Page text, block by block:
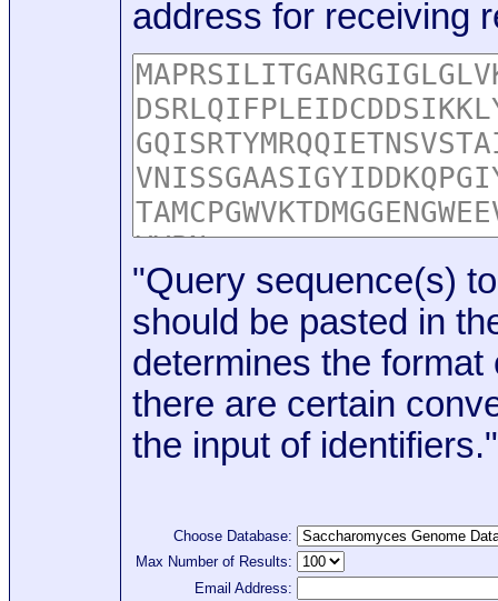
address for receiving
"Query sequence(s)
should be pasted in
determines the format
there are certain
the input of identifiers."
Choose Database:
Max Number of Results:
Email Address: